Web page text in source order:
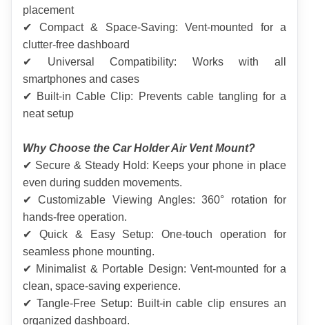
placement
✔ Compact & Space-Saving: Vent-mounted for a
clutter-free dashboard
✔ Universal Compatibility: Works with all
smartphones and cases
✔ Built-in Cable Clip: Prevents cable tangling for a
neat setup
Why Choose the Car Holder Air Vent Mount?
✔ Secure & Steady Hold: Keeps your phone in place
even during sudden movements.
✔ Customizable Viewing Angles: 360° rotation for
hands-free operation.
✔ Quick & Easy Setup: One-touch operation for
seamless phone mounting.
✔ Minimalist & Portable Design: Vent-mounted for a
clean, space-saving experience.
✔ Tangle-Free Setup: Built-in cable clip ensures an
organized dashboard.